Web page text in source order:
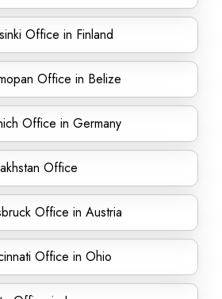
Office in Finland
Office in Belize
Office in Germany
Office
Office in Austria
Office in Ohio